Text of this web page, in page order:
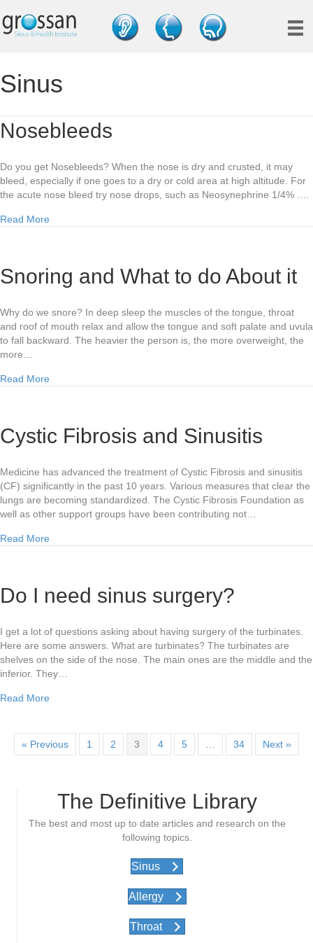
Sinus
Nosebleeds
Do you get Nosebleeds? When the nose is dry and crusted, it may
bleed, especially if one goes to a dry or cold area at high altitude. For
the acute nose bleed try nose drops, such as Neosynephrine 1/4% .…
Read More
Snoring and What to do About it
Why do we snore? In deep sleep the muscles of the tongue, throat
and roof of mouth relax and allow the tongue and soft palate and uvula
to fall backward. The heavier the person is, the more overweight, the
more…
Read More
Cystic Fibrosis and Sinusitis
Medicine has advanced the treatment of Cystic Fibrosis and sinusitis
(CF) significantly in the past 10 years. Various measures that clear the
lungs are becoming standardized. The Cystic Fibrosis Foundation as
well as other support groups have been contributing not…
Read More
Do I need sinus surgery?
I get a lot of questions asking about having surgery of the turbinates.
Here are some answers. What are turbinates? The turbinates are
shelves on the side of the nose. The main ones are the middle and the
inferior. They…
Read More
« Previous 1 2 3 4 5 … 34 Next »
The Definitive Library
The best and most up to date articles and research on the
following topics.
Sinus
Allergy
Throat